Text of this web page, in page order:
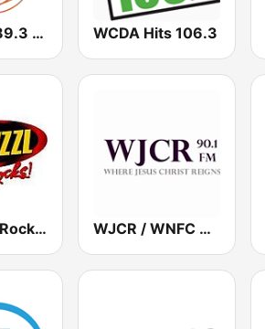
KYAI Air 1 89.3 FM WCDA Hits 106.3
WZZL ZZL Rocks 106.7 FM WJCR / WNFC Where Jesus Christ Reigns 90.1 / 91.7 FM